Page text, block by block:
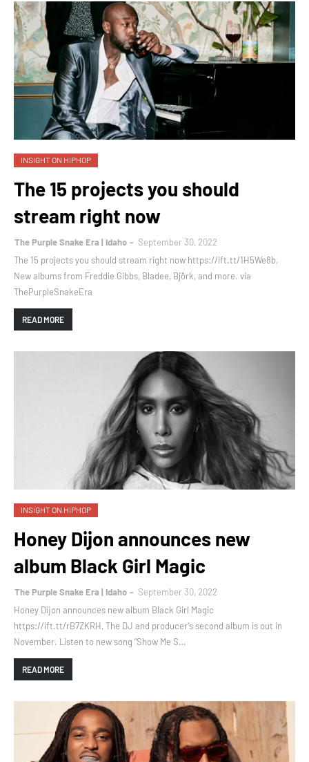
INSIGHT ON HIPHOP
The 15 projects you should
stream right now
The Purple Snake Era | Idaho
September 30, 2022
The 15 projects you should stream right now https://ift.tt/1H5We8b,
New albums from Freddie Gibbs, Bladee, Björk, and more. via
ThePurpleSnakeEra
READ MORE
INSIGHT ON HIPHOP
Honey Dijon announces new
album Black Girl Magic
The Purple Snake Era | Idaho
September 30, 2022
Honey Dijon announces new album Black Girl Magic
https://ift.tt/rB7ZKRH, The DJ and producer’s second album is out in
November. Listen to new song “Show Me S…
READ MORE